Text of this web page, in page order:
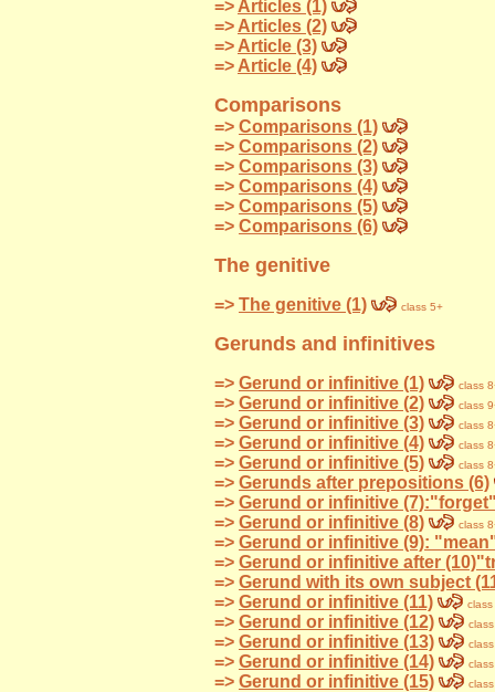
=> Articles (1)
=> Articles (2)
=> Article (3)
=> Article (4)
Comparisons
=> Comparisons (1)
=> Comparisons (2)
=> Comparisons (3)
=> Comparisons (4)
=> Comparisons (5)
=> Comparisons (6)
The genitive
=> The genitive (1) class 5+
Gerunds and infinitives
=> Gerund or infinitive (1) class
=> Gerund or infinitive (2) class
=> Gerund or infinitive (3) class
=> Gerund or infinitive (4) class
=> Gerund or infinitive (5) class
=> Gerunds after prepositions (6)
=> Gerund or infinitive
=> Gerund or infinitive (8) class
=> Gerund or infinitive (9):
=> Gerund or infinitive after
=> Gerund with its own subject
=> Gerund or infinitive (11) class
=> Gerund or infinitive (12)
=> Gerund or infinitive (13)
=> Gerund or infinitive (14)
=> Gerund or infinitive (15)